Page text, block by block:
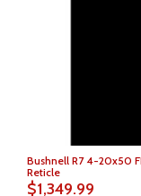
Bushnell R7 4-20x50
Reticle
$1,349.99